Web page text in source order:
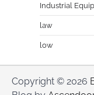
Industrial
law
low
Copyright © 2026